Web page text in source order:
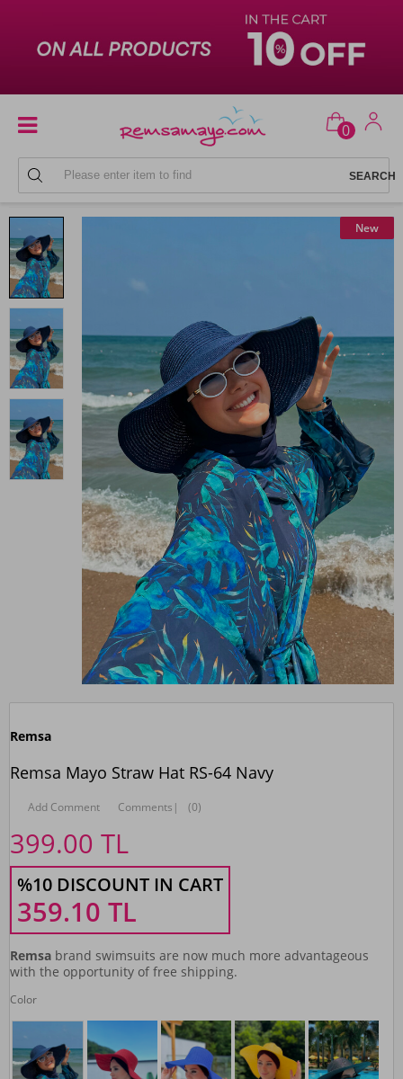
0
BEACH HATS
New
Remsa
Remsa Mayo Straw Hat RS-64 Navy
Add Comment Comments | (0)
399.00 TL
%10 DISCOUNT IN CART
359.10 TL
Remsa brand swimsuits are now much more advantageous
with the opportunity of free shipping.
Color